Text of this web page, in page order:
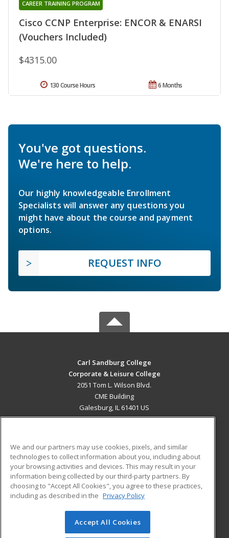
Cisco CCNP Enterprise: ENCOR & ENARSI
(Vouchers Included)
CAREER TRAINING PROGRAM
$4315.00
6 Months
130 Course Hours
You've got questions.
We're here to help.
Our highly knowledgeable Enrollment
Specialists will answer any questions you
might have about the course and payment
options.
REQUEST INFO
Carl Sandburg College
Corporate & Leisure College
2051 Tom L. Wilson Blvd.
CME Building
Galesburg, IL 61401 US
ADDITIONAL RESOURCES
Military
Financial Assistance
Help
Student Blog
© 2026 ed2go, a division of Cengage Learning. All rights
reserved. The material on this site cannot be reproduced or
We and our partners may use cookies, pixels, and similar
technologies to collect information about you, including about
your browsing activities and devices. This may result in your
information being collected by our third-party partners. By
choosing to "Accept All Cookies", you agree to these practices,
including as described in the Privacy Policy
Accept All Cookies